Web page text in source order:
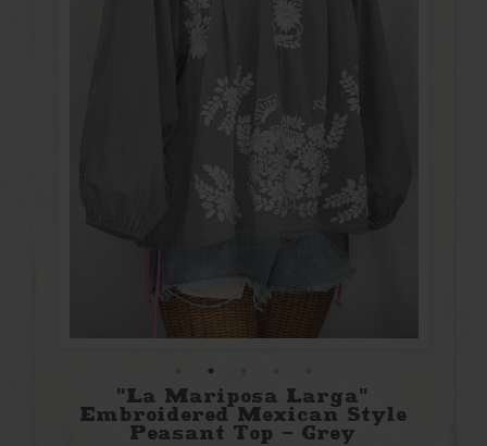
"La Mariposa Larga"
Embroidered Mexican Style
Peasant Top - Grey